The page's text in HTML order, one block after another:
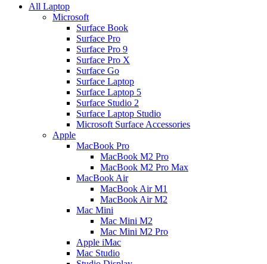
All Laptop
Microsoft
Surface Book
Surface Pro
Surface Pro 9
Surface Pro X
Surface Go
Surface Laptop
Surface Laptop 5
Surface Studio 2
Surface Laptop Studio
Microsoft Surface Accessories
Apple
MacBook Pro
MacBook M2 Pro
MacBook M2 Pro Max
MacBook Air
MacBook Air M1
MacBook Air M2
Mac Mini
Mac Mini M2
Mac Mini M2 Pro
Apple iMac
Mac Studio